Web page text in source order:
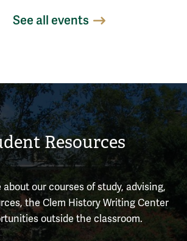
See all events
Resources
our courses of study, advising,
the Clem History Writing Center
outside the classroom.